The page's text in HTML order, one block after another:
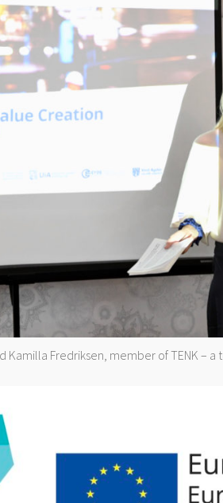
Kamilla Fredriksen, member of TENK –